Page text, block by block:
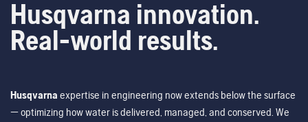
Husqvarna innovation.
Real-world results.
Husqvarna expertise in engineering now extends below the surface
— optimizing how water is delivered, managed, and conserved. We